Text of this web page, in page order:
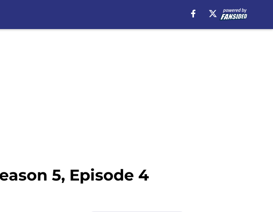
5, Episode 4